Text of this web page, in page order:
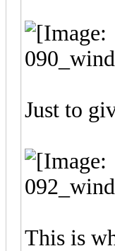
Just to
This is